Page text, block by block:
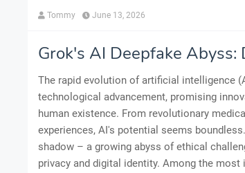
Tommy June 13, 2026
Grok's AI Deepfake
The rapid evolution of artificial intelligence
technological advancement, promising
human existence. From revolutionary
experiences, AI's potential seems
shadow – a growing abyss of ethical
privacy and digital identity. Among the